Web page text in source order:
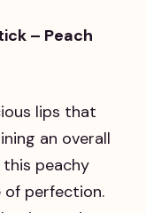
– Peach
lips that
an overall
peachy
of perfection.